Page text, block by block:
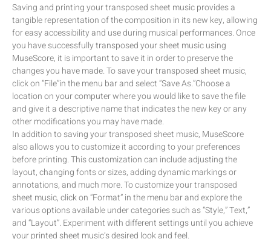
Saving and printing your transposed sheet music provides a
tangible representation of the composition in its new key, allowing
for easy accessibility and use during musical performances. Once
you have successfully transposed your sheet music using
MuseScore, it is important to save it in order to preserve the
changes you have made. To save your transposed sheet music,
click on “File”in the menu bar and select “Save As.”Choose a
location on your computer where you would like to save the file
and give it a descriptive name that indicates the new key or any
other modifications you may have made.
In addition to saving your transposed sheet music, MuseScore
also allows you to customize it according to your preferences
before printing. This customization can include adjusting the
layout, changing fonts or sizes, adding dynamic markings or
annotations, and much more. To customize your transposed
sheet music, click on “Format” in the menu bar and explore the
various options available under categories such as “Style,” Text,”
and “Layout”. Experiment with different settings until you achieve
your printed sheet music’s desired look and feel.